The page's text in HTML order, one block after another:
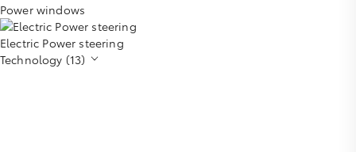
Power windows
Electric Power steering
Technology (13)